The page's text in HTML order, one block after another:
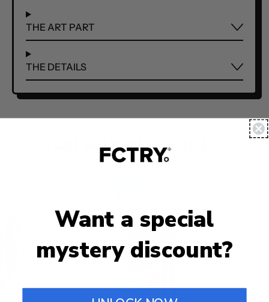
THE ART PART
THE DETAILS
YOU MAY ALSO LIKE...
Want a special
mystery discount?